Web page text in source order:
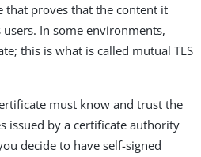
that proves that the content it
In some environments,
this is what is called mutual TLS
must know and trust the
issued by a certificate authority
decide to have self-signed